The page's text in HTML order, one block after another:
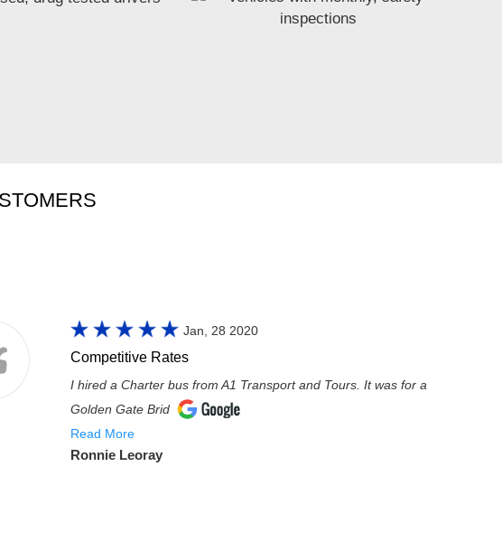
Jan, 28 2020
Competitive Rates
I hired a Charter bus from A1 Transport and Tours. It was for a
Golden Gate Brid
Read More
Ronnie Leoray